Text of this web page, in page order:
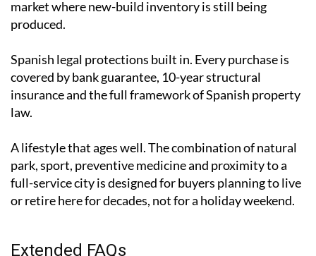
market where new-build inventory is still being
produced.
Spanish legal protections built in. Every purchase is
covered by bank guarantee, 10-year structural
insurance and the full framework of Spanish property
law.
A lifestyle that ages well. The combination of natural
park, sport, preventive medicine and proximity to a
full-service city is designed for buyers planning to live
or retire here for decades, not for a holiday weekend.
Extended FAQs